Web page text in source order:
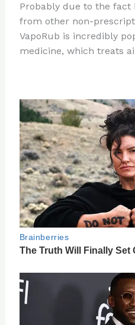
te
re
st
c
e
b
k
d
di
t
b
o
ar
Probably due to the
from other non-
VapoRub is incredibly
medicine, which treats